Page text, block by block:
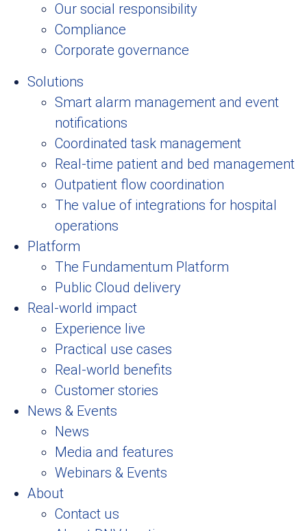
Our social responsibility
Compliance
Corporate governance
Solutions
Smart alarm management and event
notifications
Coordinated task management
Real-time patient and bed management
Outpatient flow coordination
The value of integrations for hospital
operations
Platform
The Fundamentum Platform
Public Cloud delivery
Real-world impact
Experience live
Practical use cases
Real-world benefits
Customer stories
News & Events
News
Media and features
Webinars & Events
About
Contact us